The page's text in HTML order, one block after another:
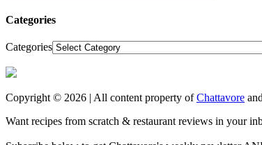
Categories
Categories
Copyright © 2026 | All content property ofChattavore
Want recipes from scratch & restaurant reviews in your